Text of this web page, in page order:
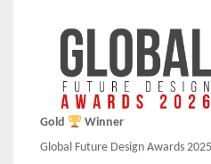
Gold
Winner
Global Future Design Awards 2025